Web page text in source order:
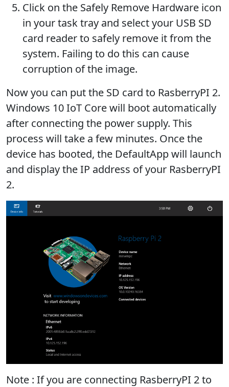
Click on the Safely Remove Hardware icon
in your task tray and select your USB SD
card reader to safely remove it from the
system. Failing to do this can cause
corruption of the image.
Now you can put the SD card to RasberryPI 2.
Windows 10 IoT Core will boot automatically
after connecting the power supply. This
process will take a few minutes. Once the
device has booted, the DefaultApp will launch
and display the IP address of your RasberryPI
2.
Note : If you are connecting RasberryPI 2 to